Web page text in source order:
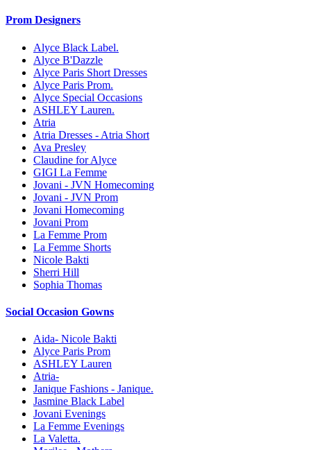
Prom Designers
Alyce Black Label.
Alyce B'Dazzle
Alyce Paris Short Dresses
Alyce Paris Prom.
Alyce Special Occasions
ASHLEY Lauren.
Atria
Atria Dresses - Atria Short
Ava Presley
Claudine for Alyce
GIGI La Femme
Jovani - JVN Homecoming
Jovani - JVN Prom
Jovani Homecoming
Jovani Prom
La Femme Prom
La Femme Shorts
Nicole Bakti
Sherri Hill
Sophia Thomas
Social Occasion Gowns
Aida- Nicole Bakti
Alyce Paris Prom
ASHLEY Lauren
Atria-
Janique Fashions - Janique.
Jasmine Black Label
Jovani Evenings
La Femme Evenings
La Valetta.